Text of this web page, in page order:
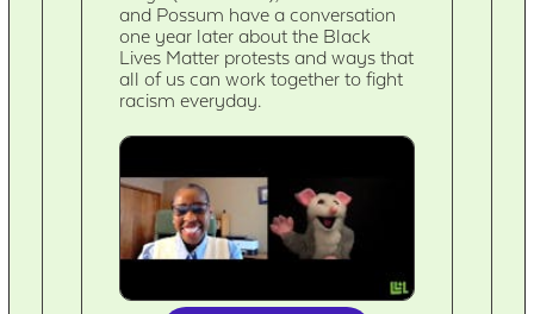
and Possum have a conversation
one year later about the Black
Lives Matter protests and ways that
all of us can work together to fight
racism everyday.